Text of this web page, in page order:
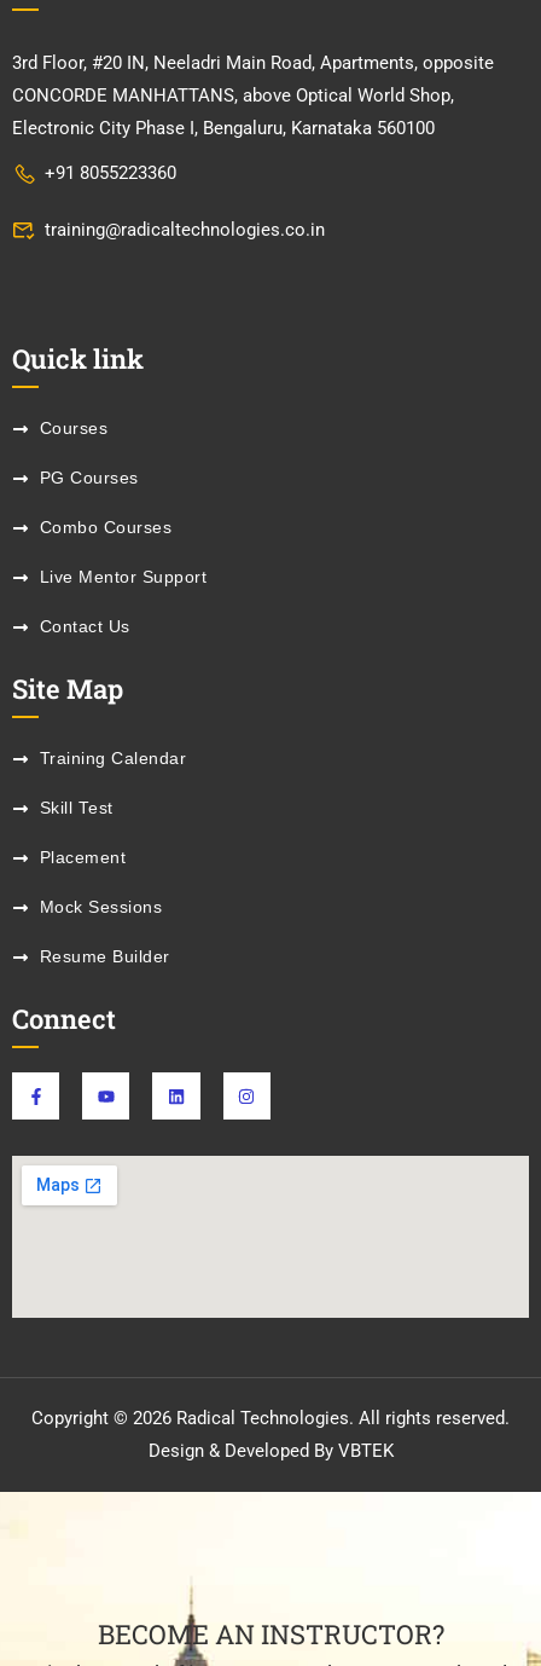
3rd Floor, #20 IN, Neeladri Main Road, Apartments, opposite
CONCORDE MANHATTANS, above Optical World Shop,
Electronic City Phase I, Bengaluru, Karnataka 560100
+91 8055223360
training@radicaltechnologies.co.in
Quick link
Courses
PG Courses
Combo Courses
Live Mentor Support
Contact Us
Site Map
Training Calendar
Skill Test
Placement
Mock Sessions
Resume Builder
Connect
Copyright © 2026 Radical Technologies. All rights reserved.
Design & Developed By VBTEK
BECOME AN INSTRUCTOR?